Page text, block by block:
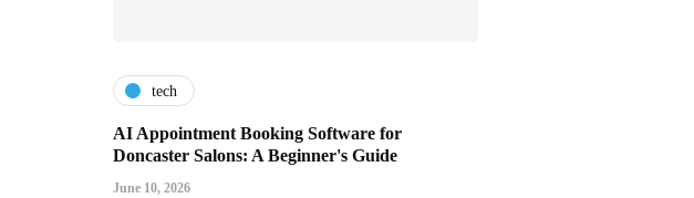
tech
AI Appointment Booking Software for
Doncaster Salons: A Beginner's Guide
June 10, 2026